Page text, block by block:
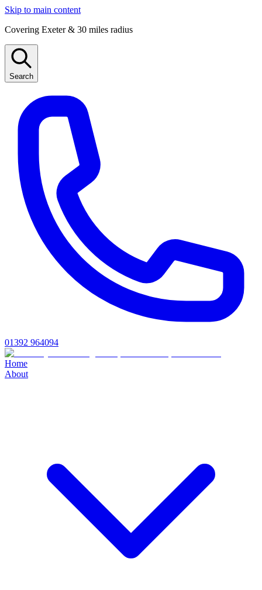
Skip to main content
Covering Exeter & 30 miles radius
Search
01392 964094
Home
About